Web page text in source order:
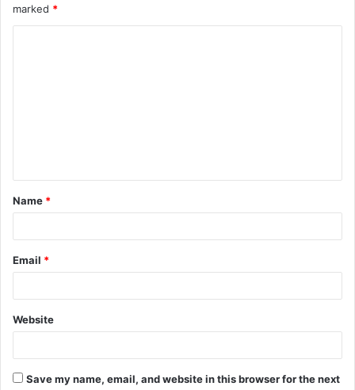
marked *
t
*
Name *
Email *
Website
Save my name, email, and website in this browser for the next